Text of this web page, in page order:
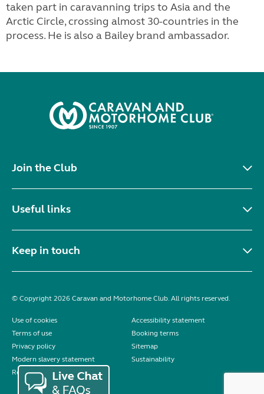
taken part in caravanning trips to Asia and the
Arctic Circle, crossing almost 30-countries in the
process. He is also a Bailey brand ambassador.
Join the Club
Useful links
Keep in touch
© Copyright 2026 Caravan and Motorhome Club. All rights reserved.
Use of cookies
Accessibility statement
Terms of use
Booking terms
Privacy policy
Sitemap
Modern slavery statement
Sustainability
Reviews policy